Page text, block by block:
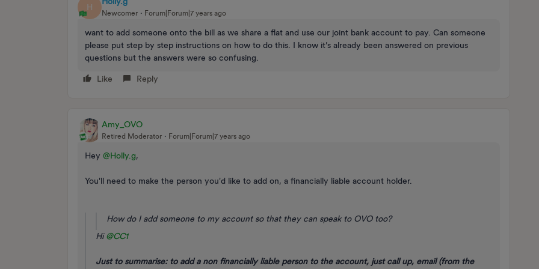
H
Newcomer Forum|Forum|7 years ago
want to add someone onto the bill as we share a flat and use our joint bank account to pay. Can someone
please put step by step instructions on how to do this. I know it’s already been answered on previous
questions but the answers were so confusing.
Like Reply
Amy_OVO
Retired Moderator Forum|Forum|7 years ago
Hey @Holly.g,
You'll need to make the person you'd like to add on, a financially liable account holder.
How do I add someone to my account so that they can speak to OVO too?
Hi@CC1
Just to summarise: to add a non financially liable person to the account, just call up, email (from the